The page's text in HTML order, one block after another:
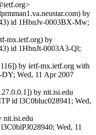
by
id 1HbnJv-0003BX-Mw;
mx.ietf.org) by
id 1HbnJt-0003A3-Ql;
by ietf-mx.ietf.org with
Wed, 11 Apr 2007
by nit.isi.edu
id l3C0bluc028941; Wed,
nit.isi.edu
Wed, 11